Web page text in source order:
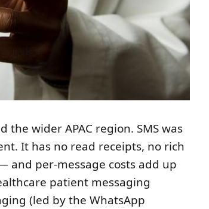
the wider APAC region. SMS was
It has no read receipts, no rich
per-message costs add up
patient messaging
(led by the WhatsApp